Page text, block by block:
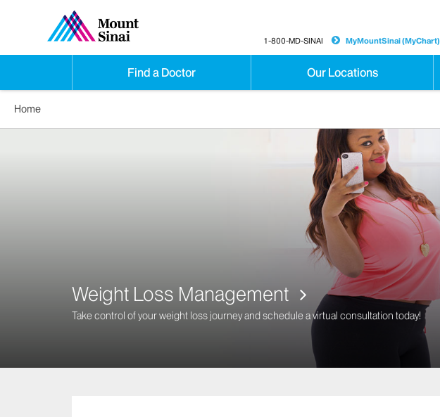
Find a Doctor Our Locations
1-800-MD-SINAI MyMountSinai (MyChart)
Home
Weight Loss Management
Take control of your weight loss journey and schedule a virtual consultation today!